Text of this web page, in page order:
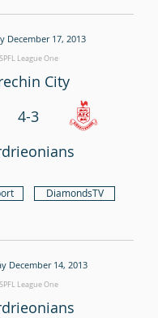
December 17, 2013
SPFL League One
City
4-3
DiamondsTV
December 14, 2013
SPFL League One